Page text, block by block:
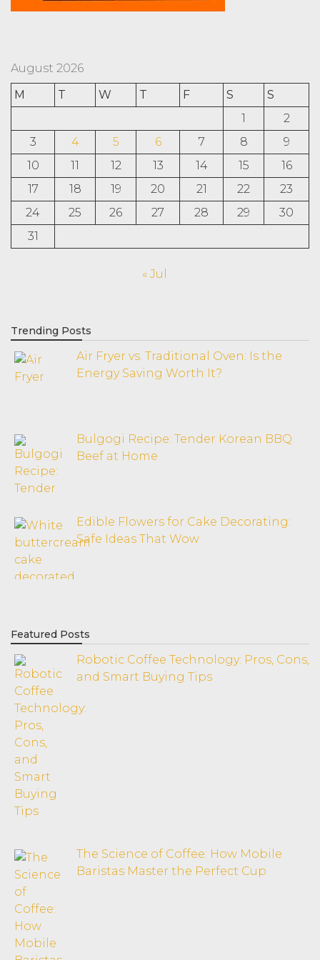
August 2026
M
T W T F S
S
1
2
3
4 5 6 7 8
9
10
11 12 13 14 15
16
17
18 19 20 21 22
23
24
25 26 27 28 29
30
31
« Jul
Trending Posts
Air Fryer vs. Traditional Oven: Is the
Energy Saving Worth It?
Bulgogi Recipe: Tender Korean BBQ
Beef at Home
Edible Flowers for Cake Decorating:
Safe Ideas That Wow
Featured Posts
Robotic Coffee Technology: Pros, Cons,
and Smart Buying Tips
The Science of Coffee: How Mobile
Baristas Master the Perfect Cup